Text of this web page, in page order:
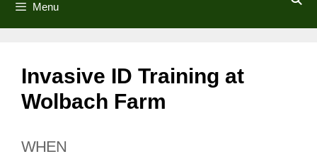
Menu
Invasive ID Training at
Wolbach Farm
WHEN